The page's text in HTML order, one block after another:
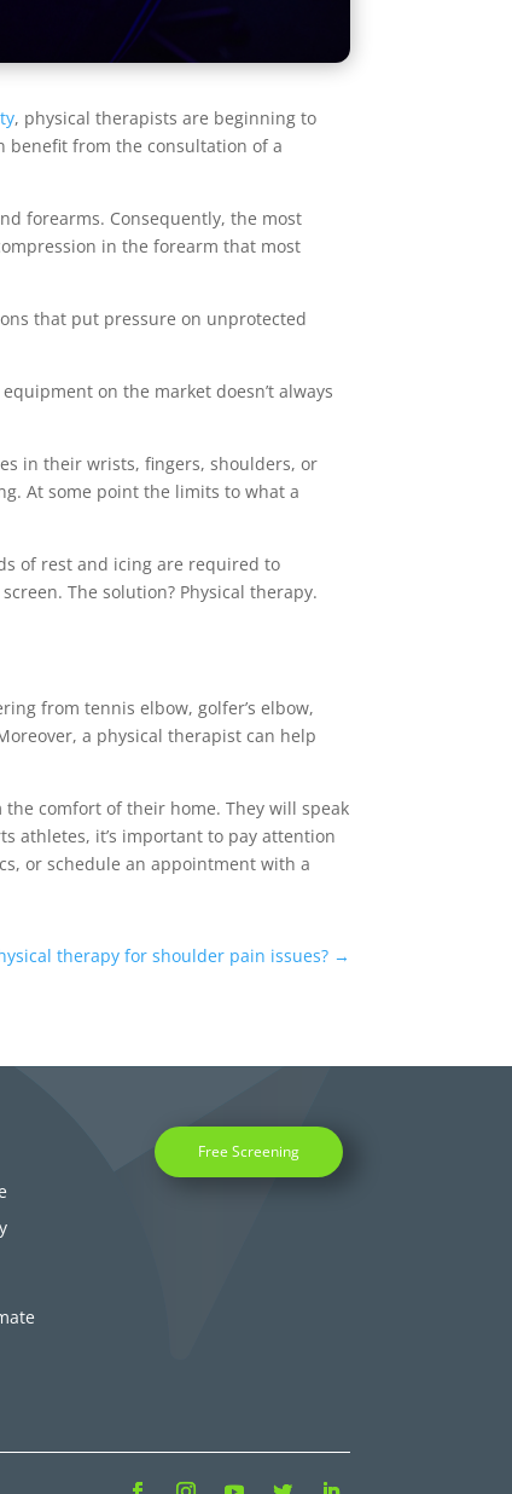
, physical therapists are beginning to
benefit from the consultation of a
forearms. Consequently, the most
in the forearm that most
that put pressure on unprotected
on the market doesn’t always
in their wrists, fingers, shoulders, or
At some point the limits to what a
of rest and icing are required to
The solution? Physical therapy.
from tennis elbow, golfer’s elbow,
a physical therapist can help
comfort of their home. They will speak
athletes, it’s important to pay attention
or schedule an appointment with a
therapy for shoulder pain issues?→
Free Screening